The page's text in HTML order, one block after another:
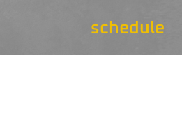
schedule